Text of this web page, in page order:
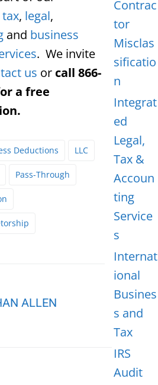
tax, legal,
and business
. We invite
us or call 866-
a free
Deductions LLC
Pass-Through
ALLEN
Contrac
tor
Misclas
sificatio
n
Integrat
ed
Legal,
Tax &
Accoun
ting
Service
s
Internat
ional
Busines
s and
Tax
IRS
Audit